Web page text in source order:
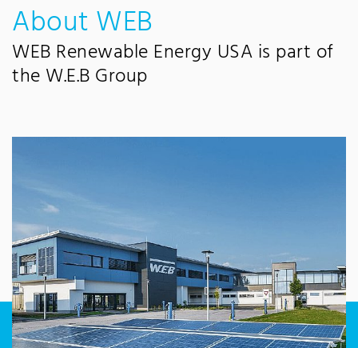
About WEB
WEB Renewable Energy USA is part of
the W.E.B Group